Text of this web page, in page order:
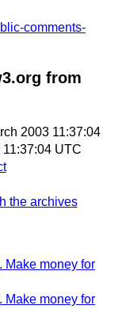
comments-
from
2003 11:37:04
11:37:04 UTC
the archives
Make money for
Make money for